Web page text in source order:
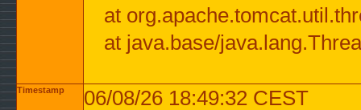
at
at java.base/
Timestamp 06/08/26 18:49:32 CEST